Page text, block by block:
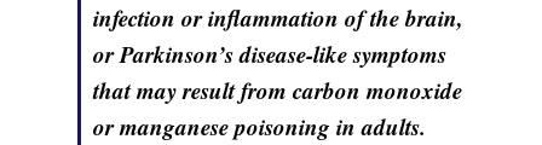
infection or inflammation of the brain,
or Parkinson’s disease-like symptoms
that may result from carbon monoxide
or manganese poisoning in adults.